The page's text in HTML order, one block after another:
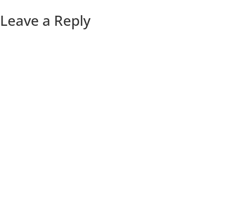
Leave a Reply